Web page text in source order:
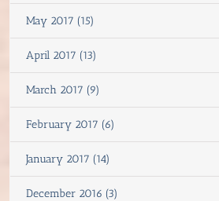
May 2017 (15)
April 2017 (13)
March 2017 (9)
February 2017 (6)
January 2017 (14)
December 2016 (3)